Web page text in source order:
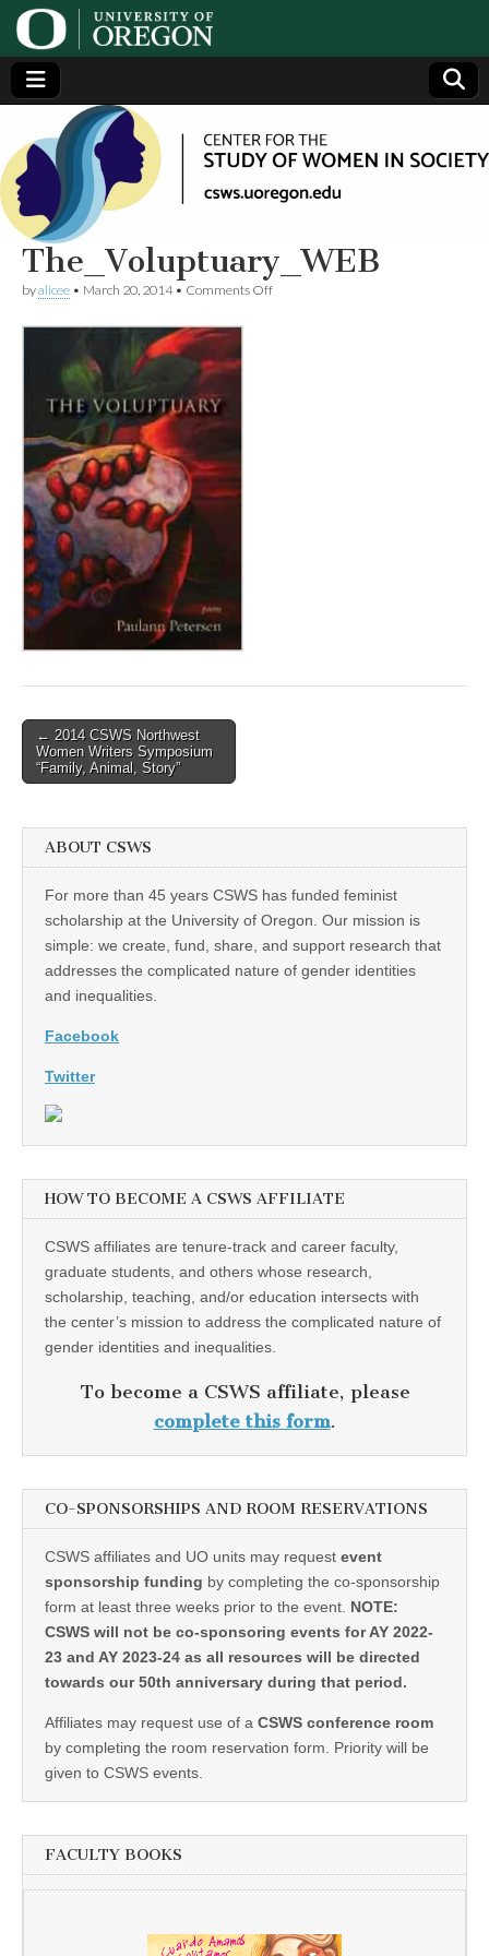
Center
for the
Study
of
Women
in
Society
(CSWS)
Generating,
supporting
and
disseminating
research on
women
The_Voluptuary_WEB
byalicee • March 20, 2014• Comments Offon
Post
navigation
← 2014 CSWS Northwest
Women Writers Symposium
“Family, Animal, Story”
ABOUT CSWS
For more than 45 years CSWS has funded feminist
scholarship at the University of Oregon. Our mission is
simple: we create, fund, share, and support research that
addresses the complicated nature of gender identities
and inequalities.
Facebook
Twitter
HOW TO BECOME A CSWS AFFILIATE
CSWS affiliates are tenure-track and career faculty,
graduate students, and others whose research,
scholarship, teaching, and/or education intersects with
the center’s mission to address the complicated nature of
gender identities and inequalities.
To become a CSWS affiliate, please
complete this form.
CO-SPONSORSHIPS AND ROOM RESERVATIONS
CSWS affiliates and UO units may request event
sponsorship funding by completing the co-sponsorship
form at least three weeks prior to the event. NOTE:
CSWS will not be co-sponsoring events for AY 2022-
23 and AY 2023-24 as all resources will be directed
towards our 50th anniversary during that period.
Affiliates may request use of a CSWS conference room
by completing the room reservation form. Priority will be
given to CSWS events.
FACULTY BOOKS